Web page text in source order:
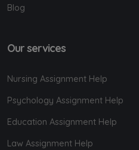
Blog
Our services
Nursing Assignment Help
Psychology Assignment Help
Education Assignment Help
Law Assignment Help